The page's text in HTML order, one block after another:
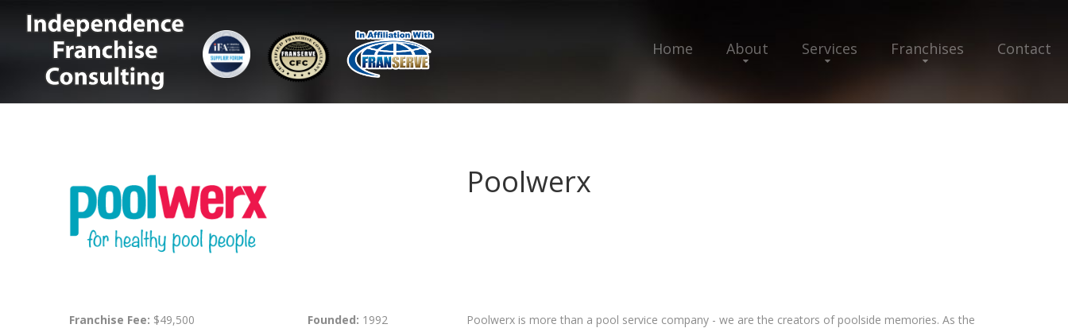
Home About Services Franchises Contact
Poolwerx
Franchise Fee: $49,500
Founded: 1992
Poolwerx is more than a pool service company - we are the creators of poolside memories. As the